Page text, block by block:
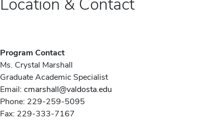
Program Contact
Ms. Crystal Marshall
Graduate Academic Specialist
Email: cmarshall@valdosta.edu
Phone: 229-259-5095
Fax: 229-333-7167